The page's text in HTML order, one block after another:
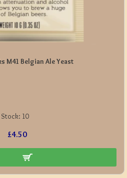
Stock: 10
M41 Belgian Ale Yeast
£4.50